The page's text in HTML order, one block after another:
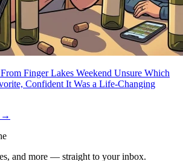
Finger Lakes Weekend Unsure Which
Confident It Was a Life-Changing
→
and more — straight to your inbox.